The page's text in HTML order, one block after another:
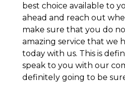
best choice available to
ahead and reach out
make sure that you do
amazing service that we
today with us. This is
speak to you with our
definitely going to be